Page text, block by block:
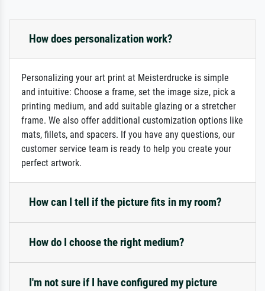
How does personalization work?
Personalizing your art print at Meisterdrucke is simple
and intuitive: Choose a frame, set the image size, pick a
printing medium, and add suitable glazing or a stretcher
frame. We also offer additional customization options like
mats, fillets, and spacers. If you have any questions, our
customer service team is ready to help you create your
perfect artwork.
How can I tell if the picture fits in my room?
How do I choose the right medium?
I'm not sure if I have configured my picture